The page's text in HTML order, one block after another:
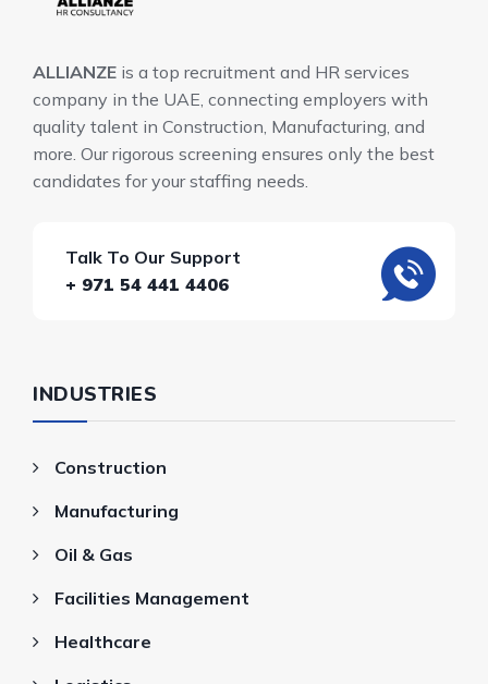
ALLIANZE is a top recruitment and HR services
company in the UAE, connecting employers with
quality talent in Construction, Manufacturing, and
more. Our rigorous screening ensures only the best
candidates for your staffing needs.
Talk To Our Support
+ 971 54 441 4406
INDUSTRIES
Construction
Manufacturing
Oil & Gas
Facilities Management
Healthcare